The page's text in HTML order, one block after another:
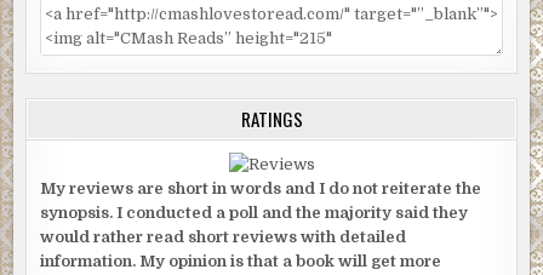
RATINGS
My reviews are short in words and I do not reiterate the
synopsis. I conducted a poll and the majority said they
would rather read short reviews with detailed
information. My opinion is that a book will get more